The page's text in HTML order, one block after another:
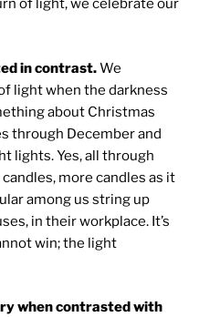
of light, we celebrate our
in contrast.We
light when the darkness
about Christmas
through December and
lights. Yes, all through
more candles as it
among us string up
in their workplace. It’s
win; the light
when contrasted with